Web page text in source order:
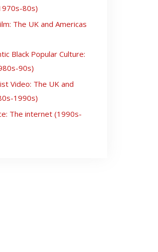
80s)
The UK and Americas
Black Popular Culture:
90s)
Video: The UK and
1990s)
The internet (1990s-